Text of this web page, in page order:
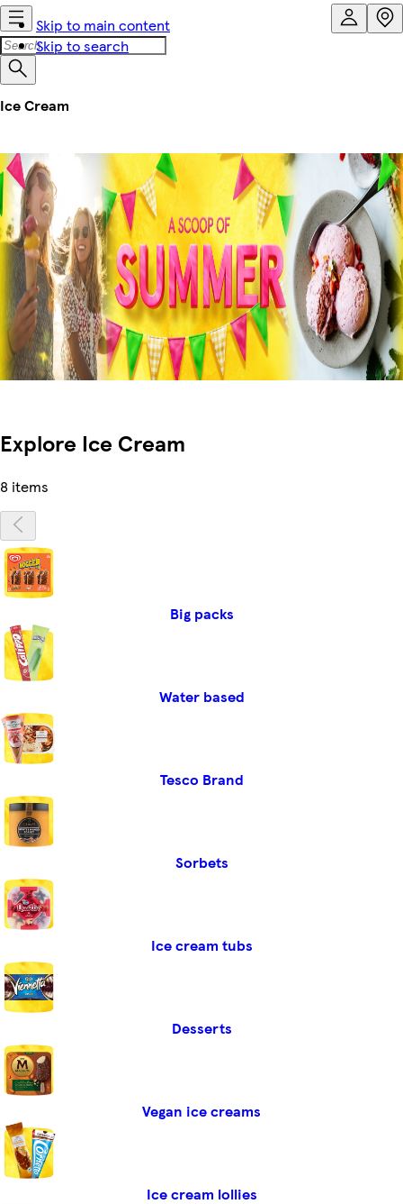
Skip to main content
Skip to search
Ice Cream
Explore Ice Cream
8 items
Big packs
Water based
Tesco Brand
Sorbets
Ice cream tubs
Desserts
Vegan ice creams
Ice cream lollies